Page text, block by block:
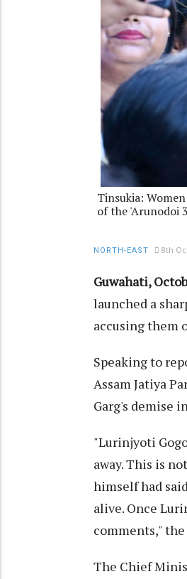
Tinsukia:
of the 'Arunodoi
NORTH-EAST 8th
Guwahati,
launched a
accusing them
Speaking to
Assam Jatiya
Garg's demise
"Lurinjyoti
away. This is
himself had
alive. Once
comments,"
The Chief